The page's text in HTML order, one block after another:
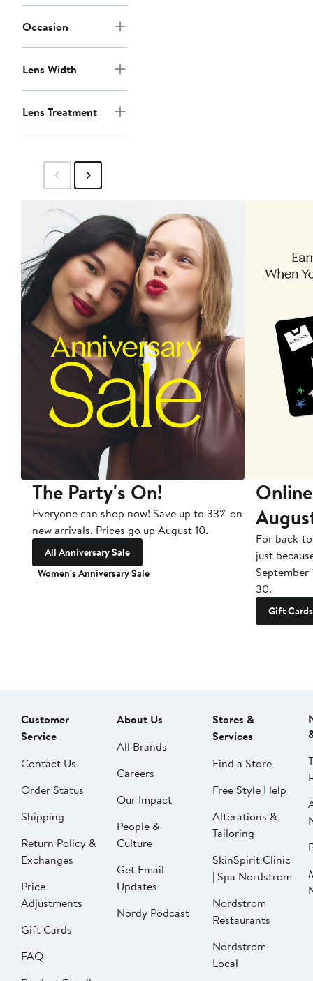
Occasion
Lens Width
Lens Treatment
The Party's On!
Everyone can shop now! Save up to 33% on
new arrivals. Prices go up August 10.
All Anniversary Sale
Women's Anniversary Sale
For back-
just
September
30.
Gift Cards
Customer
Service
Contact Us
Order Status
Shipping
Return Policy &
Exchanges
Price
Adjustments
Gift Cards
FAQ
About Us
All Brands
Careers
Our Impact
People &
Culture
Get Email
Updates
Nordy Podcast
Stores &
Services
Find a Store
Free Style Help
Alterations &
Tailoring
SkinSpirit Clinic
| Spa Nordstrom
Nordstrom
Restaurants
Nordstrom
Local